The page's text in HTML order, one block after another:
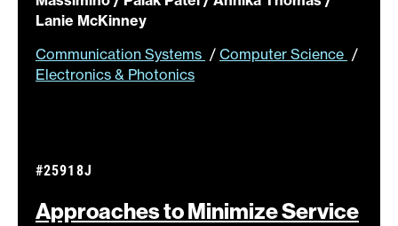
Lanie McKinney
Communication Systems / Computer Science /
Electronics & Photonics
Approaches to Minimize Service
#25918J